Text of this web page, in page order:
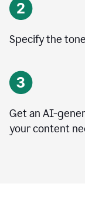
Specify the
Get an AI-
your content